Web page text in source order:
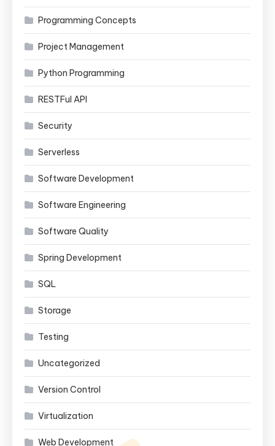
Programming Concepts
Project Management
Python Programming
RESTFul API
Security
Serverless
Software Development
Software Engineering
Software Quality
Spring Development
SQL
Storage
Testing
Uncategorized
Version Control
Virtualization
Web Development